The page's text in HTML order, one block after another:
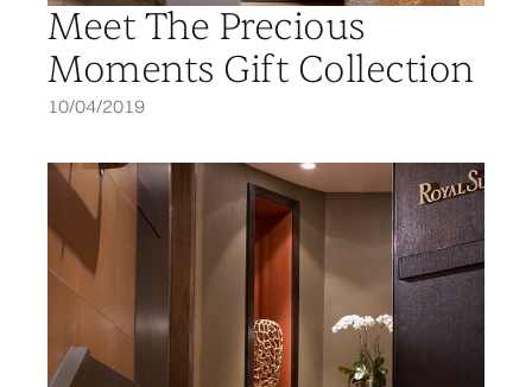
Meet The Precious
Moments Gift Collection
10/04/2019